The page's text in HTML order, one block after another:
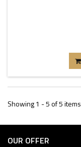
Showing 1 - 5 of 5 items
OUR OFFER